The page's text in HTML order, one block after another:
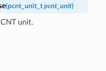
(pcnt_unit_t pcnt_unit)
unit.